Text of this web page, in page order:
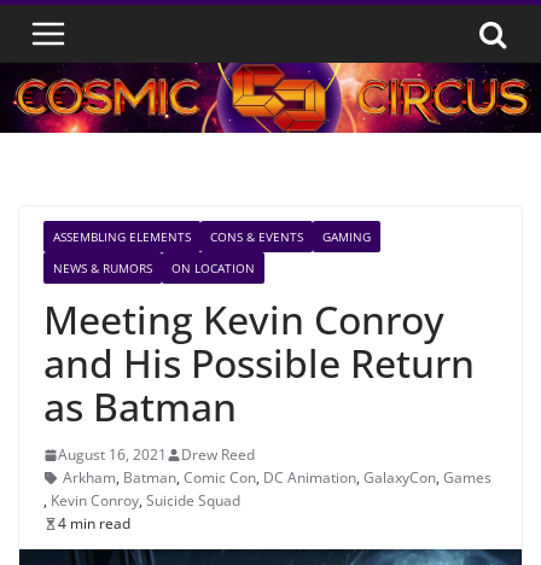
Skip
content
ASSEMBLING ELEMENTS CONS & EVENTS
GAMING
NEWS & RUMORS
ON LOCATION
Meeting Kevin Conroy
and His Possible Return
as Batman
August 16, 2021
Drew Reed
Arkham, Batman, Comic Con, DC Animation, GalaxyCon, Games
, Kevin Conroy, Suicide Squad
4 min read